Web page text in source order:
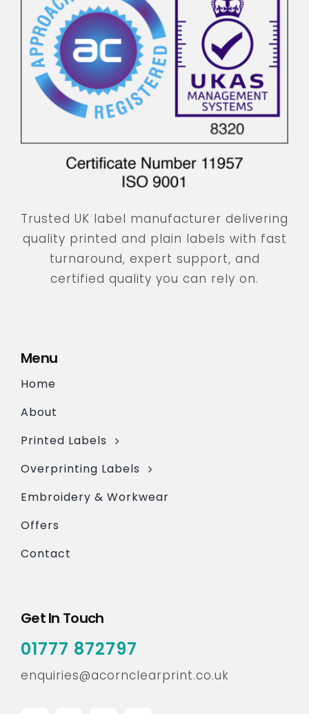
Trusted UK label manufacturer delivering
quality printed and plain labels with fast
turnaround, expert support, and
certified quality you can rely on.
Menu
Home
About
Printed Labels
Overprinting Labels
Embroidery & Workwear
Offers
Contact
Get In Touch
01777 872797
enquiries@acornclearprint.co.uk